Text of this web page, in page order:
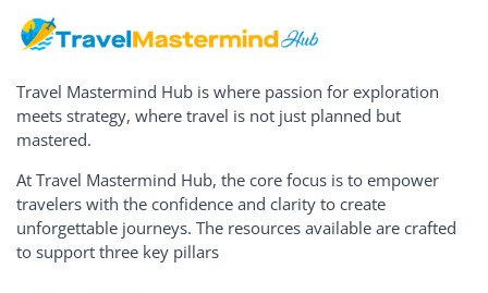
Travel Mastermind Hub is where passion for exploration
meets strategy, where travel is not just planned but
mastered.
At Travel Mastermind Hub, the core focus is to empower
travelers with the confidence and clarity to create
unforgettable journeys. The resources available are crafted
to support three key pillars